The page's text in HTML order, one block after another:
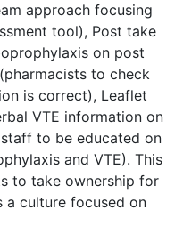
approach focusing
tool), Post take
on post
to check
is correct), Leaflet
VTE information on
to be educated on
and VTE). This
to take ownership for
a culture focused on